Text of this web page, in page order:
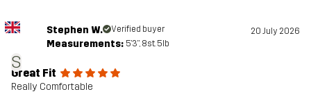
S
Stephen W. Verified buyer 20 July 2026
Measurements: 5'3", 8st. 5lb
Great Fit
Really Comfortable